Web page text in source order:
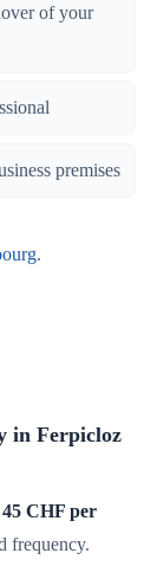
of your
premises
.
in Ferpicloz
45 CHF per
frequency.